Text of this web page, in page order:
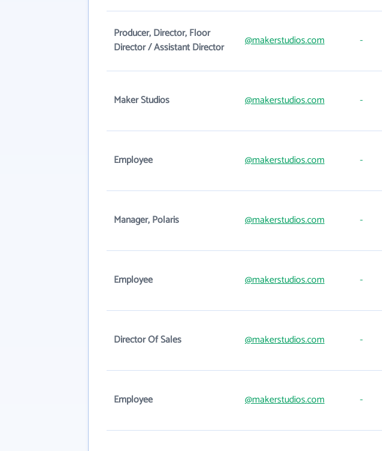
Producer, Director, Floor
Director / Assistant Director
@makerstudios.com -
Maker Studios @makerstudios.com -
Employee @makerstudios.com -
Manager, Polaris @makerstudios.com -
Employee @makerstudios.com -
Director Of Sales @makerstudios.com -
Employee @makerstudios.com -